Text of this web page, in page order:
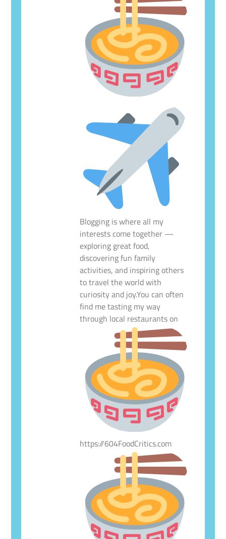
Blogging is where all my
interests come together —
exploring great food,
discovering fun family
activities, and inspiring others
to travel the world with
curiosity and joy.You can often
find me tasting my way
through local restaurants on
https://604FoodCritics.com